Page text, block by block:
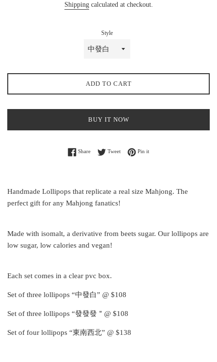
Shippingcalculated at checkout.
Style
ADD TO CART
BUY IT NOW
ShareShare on Facebook
TweetTweet on Twitter
Pin itPin on Pinterest
Handmade Lollipops that replicate a real size Mahjong. The
perfect gift for any Mahjong fanatics!
Made with isomalt, a derivative from beets sugar. Our lollipops are
low sugar, low calories and vegan!
Each set comes in a clear pvc box.
Set of three lollipops “中發白” @ $108
Set of three lollipops “發發發＂@ $108
Set of four lollipops “東南西北” @ $138